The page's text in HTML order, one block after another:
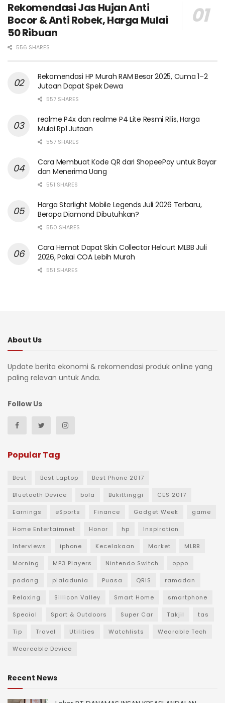
Rekomendasi Jas Hujan Anti
Bocor & Anti Robek, Harga Mulai
50 Ribuan
556 SHARES
Rekomendasi HP Murah RAM Besar 2025, Cuma 1–2
Jutaan Dapat Spek Dewa
557 SHARES
realme P4x dan realme P4 Lite Resmi Rilis, Harga
Mulai Rp1 Jutaan
557 SHARES
Cara Membuat Kode QR dari ShopeePay untuk Bayar
dan Menerima Uang
551 SHARES
Harga Starlight Mobile Legends Juli 2026 Terbaru,
Berapa Diamond Dibutuhkan?
550 SHARES
Cara Hemat Dapat Skin Collector Helcurt MLBB Juli
2026, Pakai COA Lebih Murah
551 SHARES
About Us
Update berita ekonomi & rekomendasi produk online yang
paling relevan untuk Anda.
Follow Us
Popular Tag
Best Best Laptop Best Phone 2017
Bluetooth Device bola Bukittinggi CES 2017
Earnings eSports Finance Gadget Week game
Home Entertaimnet Honor hp Inspiration
Interviews iphone Kecelakaan Market MLBB
Morning MP3 Players Nintendo Switch oppo
padang pialadunia Puasa QRIS ramadan
Relaxing Sillicon Valley Smart Home smartphone
Special Sport & Outdoors Super Car Takjil tas
Tip Travel Utilities Watchlists Wearable Tech
Weareable Device
Recent News